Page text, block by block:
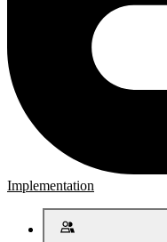
Implementation